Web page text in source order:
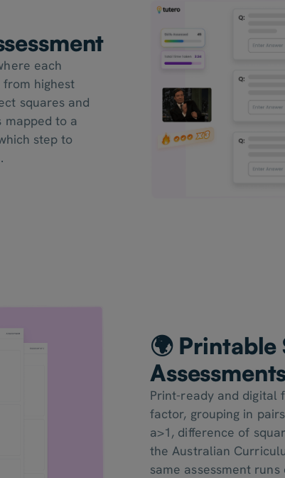
each
highest
squares and
mapped to a
step to
🌍 Printable
Print-ready and digital
factor, grouping in
a>1, difference of
the Australian
same assessment